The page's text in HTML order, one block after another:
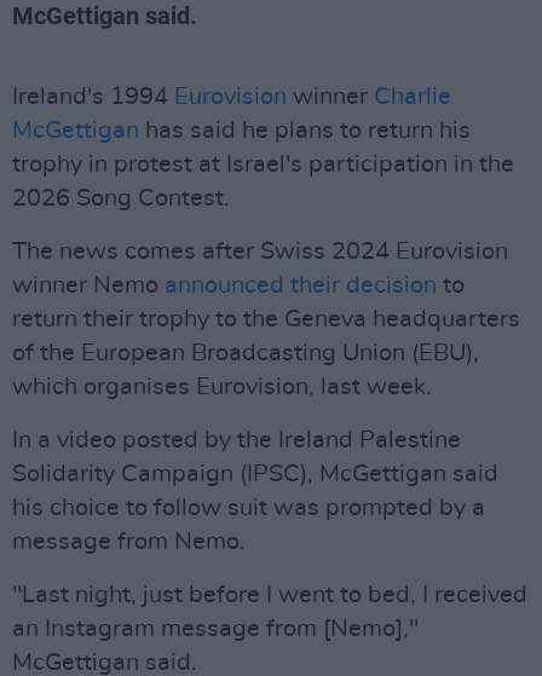
McGettigan said.
Ireland's 1994 Eurovision winner Charlie
McGettigan has said he plans to return his
trophy in protest at Israel's participation in the
2026 Song Contest.
The news comes after Swiss 2024 Eurovision
winner Nemo announced their decision to
return their trophy to the Geneva headquarters
of the European Broadcasting Union (EBU),
which organises Eurovision, last week.
In a video posted by the Ireland Palestine
Solidarity Campaign (IPSC), McGettigan said
his choice to follow suit was prompted by a
message from Nemo.
"Last night, just before I went to bed, I received
an Instagram message from [Nemo],"
McGettigan said.